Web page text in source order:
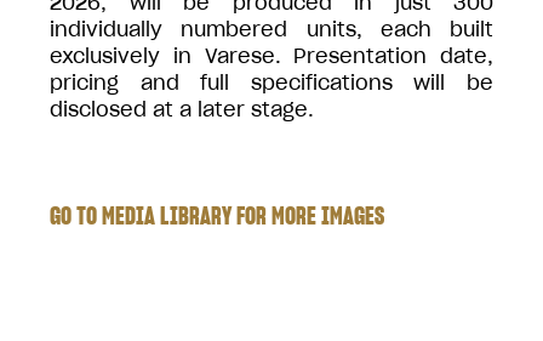
individually numbered units, each built
exclusively in Varese. Presentation date,
pricing and full specifications will be
disclosed at a later stage.
GO TO MEDIA LIBRARY FOR MORE IMAGES